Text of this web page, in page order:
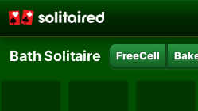
Bath Solitaire FreeCell